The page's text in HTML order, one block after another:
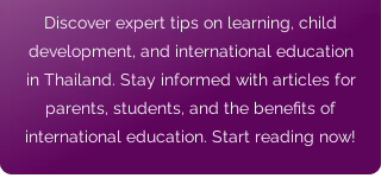
Discover expert tips on learning, child
development, and international education
in Thailand. Stay informed with articles for
parents, students, and the benefits of
international education. Start reading now!